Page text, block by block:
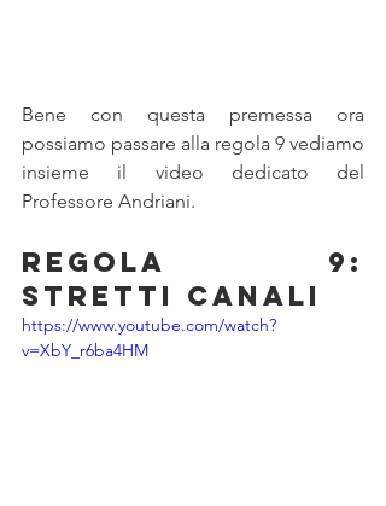
Bene con questa premessa ora
possiamo passare alla regola 9 vediamo
insieme il video dedicato del
Professore Andriani.
Regola 9:
Stretti canali
https://www.youtube.com/watch?
v=XbY_r6ba4HM